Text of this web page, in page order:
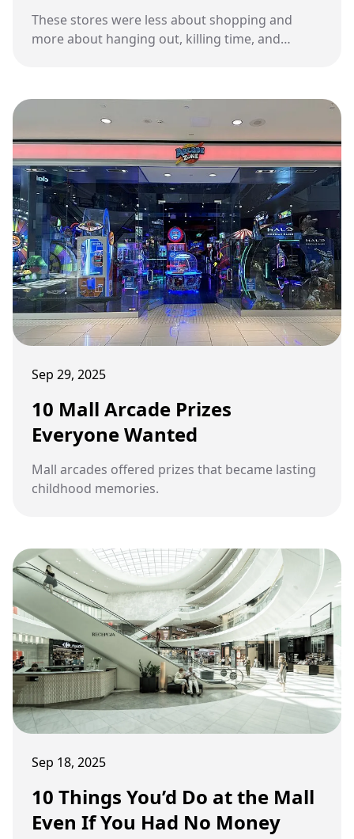
These stores were less about shopping and
more about hanging out, killing time, and
Sep 29, 2025
10 Mall Arcade Prizes
Everyone Wanted
Mall arcades offered prizes that became lasting
childhood memories.
Sep 18, 2025
10 Things You’d Do at the Mall
Even If You Had No Money